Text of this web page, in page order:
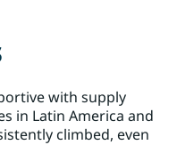
with supply
in Latin America and
climbed, even